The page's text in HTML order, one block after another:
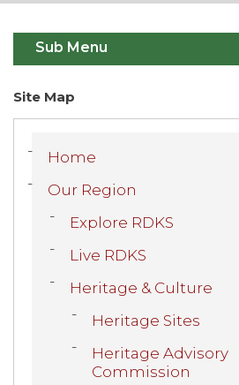
Sub Menu
Site Map
Home
Our Region
Explore RDKS
Live RDKS
Heritage & Culture
Heritage Sites
Heritage Advisory
Commission